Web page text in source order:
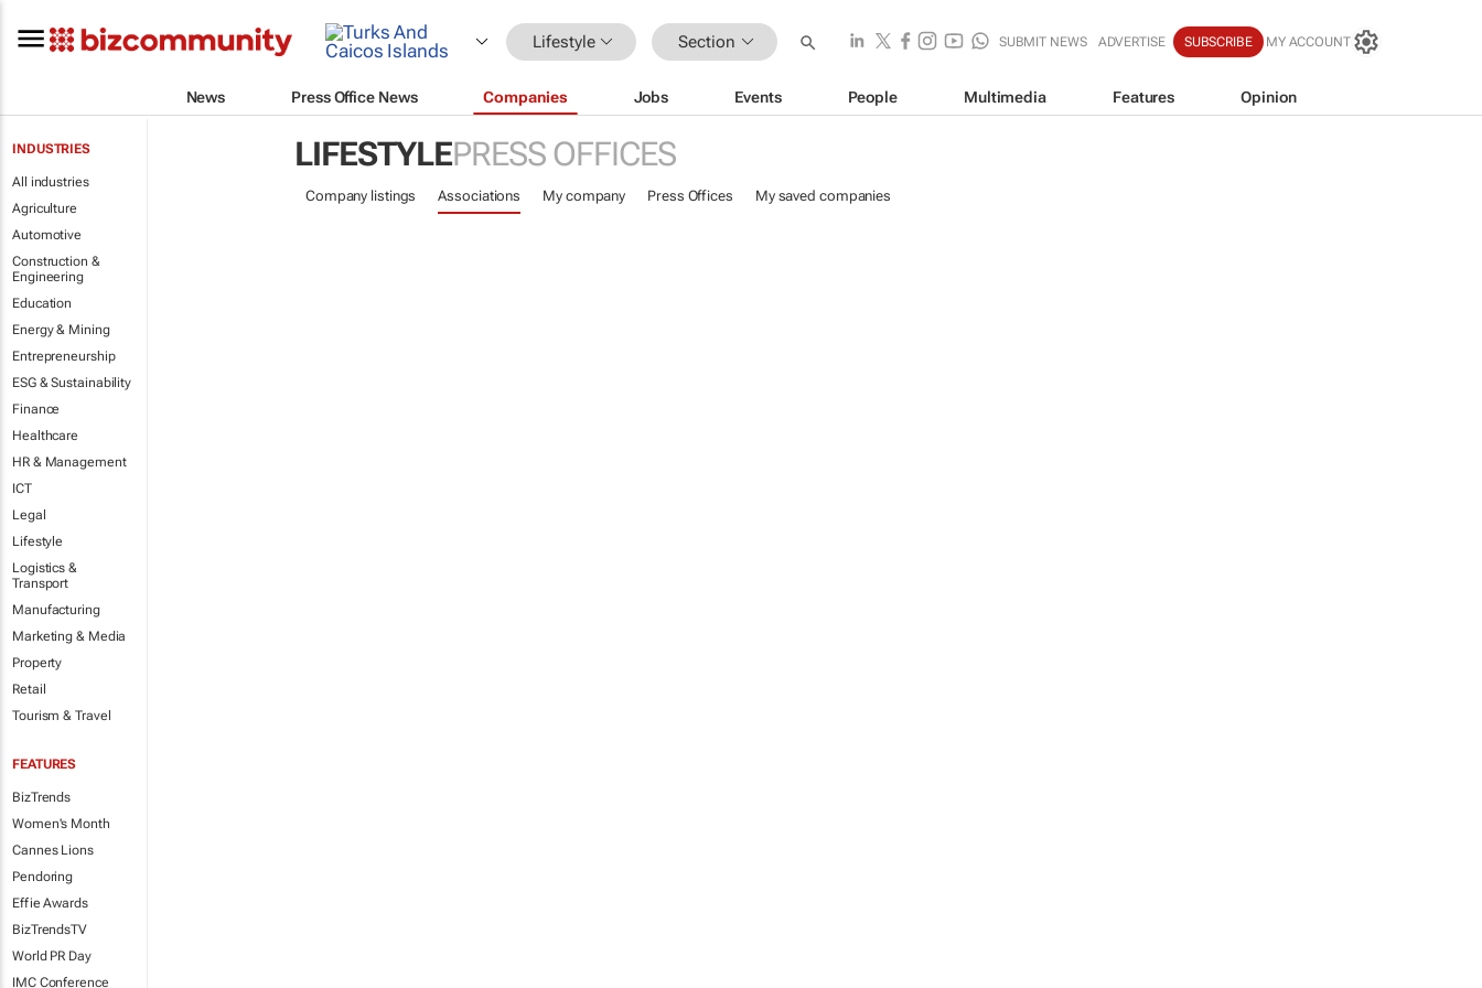
Lifestyle Section SUBMIT NEWS ADVERTISE SUBSCRIBE MY ACCOUNT
News Press Office News Companies Jobs Events People Multimedia Features Opinion
INDUSTRIES
All industries
Agriculture
Automotive
Construction &
Engineering
Education
Energy & Mining
Entrepreneurship
ESG & Sustainability
Finance
Healthcare
HR & Management
ICT
Legal
Lifestyle
Logistics &
Transport
Manufacturing
Marketing & Media
Property
Retail
Tourism & Travel
FEATURES
BizTrends
Women's Month
Cannes Lions
Pendoring
Effie Awards
BizTrendsTV
World PR Day
IMC Conference
LIFESTYLEPRESS OFFICES
Company listings Associations My company Press Offices My saved companies